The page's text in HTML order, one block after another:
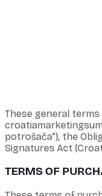
These general
potrošača“), the
Signatures Act
TERMS OF